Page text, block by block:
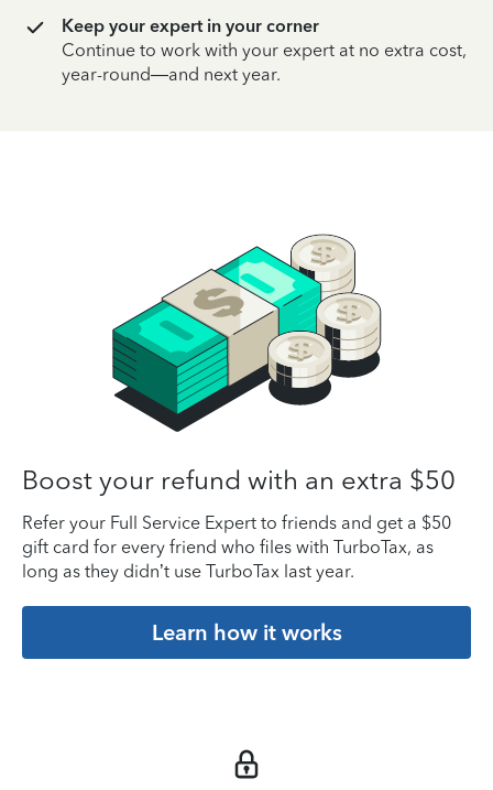
Keep your expert in your corner
Continue to work with your expert at no extra cost,
year-round—and next year.
Boost your refund with an extra $50
Refer your Full Service Expert to friends and get a $50
gift card for every friend who files with TurboTax, as
long as they didn’t use TurboTax last year.
Learn how it works